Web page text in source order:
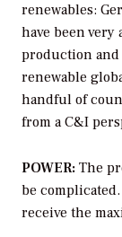
renewables:
have been
production
renewable
handful of
from a C&I
POWER: The
be
receive the